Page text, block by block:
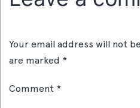
Your email address will not
are marked *
Comment *